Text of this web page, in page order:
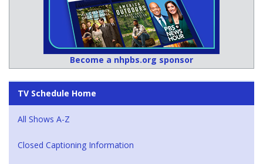
Become a nhpbs.org sponsor
TV Schedule Home
All Shows A-Z
Closed Captioning Information